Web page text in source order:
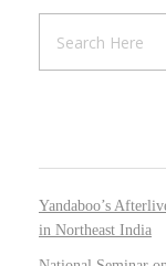
Yandaboo’s
in Northeast India